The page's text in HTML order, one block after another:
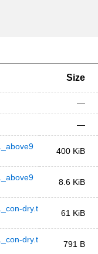
Size
—
—
400 KiB
8.6 KiB
dry.t
61 KiB
dry.t
791 B